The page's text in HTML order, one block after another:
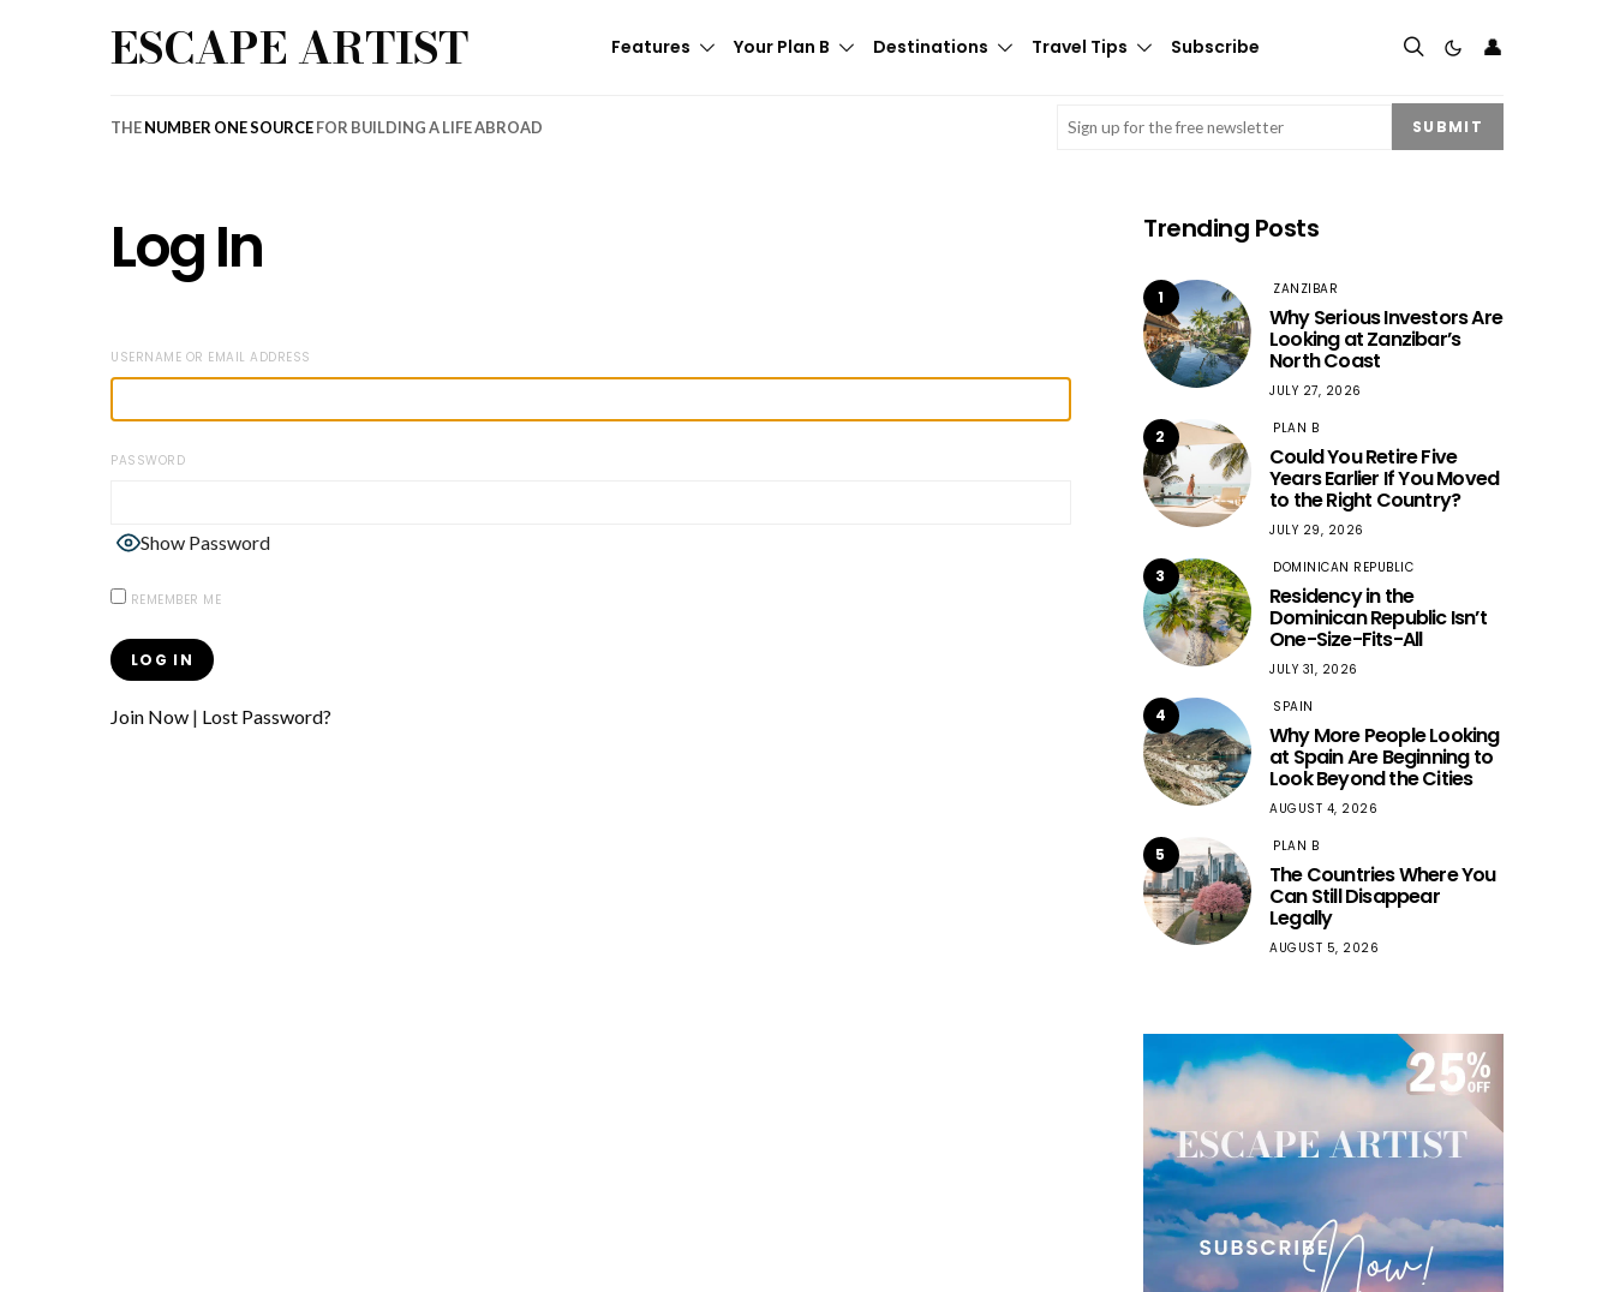
ESCAPE ARTIST Features Your Plan B Destinations Travel Tips Subscribe 👤
THENUMBER ONE SOURCEFOR BUILDING A LIFE ABROAD Email (Required) SUBMIT
Log In
USERNAME OR EMAIL ADDRESS
PASSWORD
Show Password
REMEMBER ME
Join Now | Lost Password?
Trending Posts
1 ZANZIBAR
Why Serious Investors Are
Looking at Zanzibar’s
North Coast
JULY 27, 2026
2 PLAN B
Could You Retire Five
Years Earlier If You Moved
to the Right Country?
JULY 29, 2026
3 DOMINICAN REPUBLIC
Residency in the
Dominican Republic Isn’t
One-Size-Fits-All
JULY 31, 2026
4 SPAIN
Why More People Looking
at Spain Are Beginning to
Look Beyond the Cities
AUGUST 4, 2026
5 PLAN B
The Countries Where You
Can Still Disappear
Legally
AUGUST 5, 2026